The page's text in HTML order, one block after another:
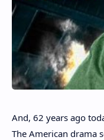
And, 62 years ago
The American drama